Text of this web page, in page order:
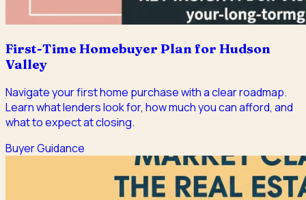
First-Time Homebuyer Plan for Hudson
Valley
Navigate your first home purchase with a clear roadmap.
Learn what lenders look for, how much you can afford, and
what to expect at closing.
Buyer Guidance